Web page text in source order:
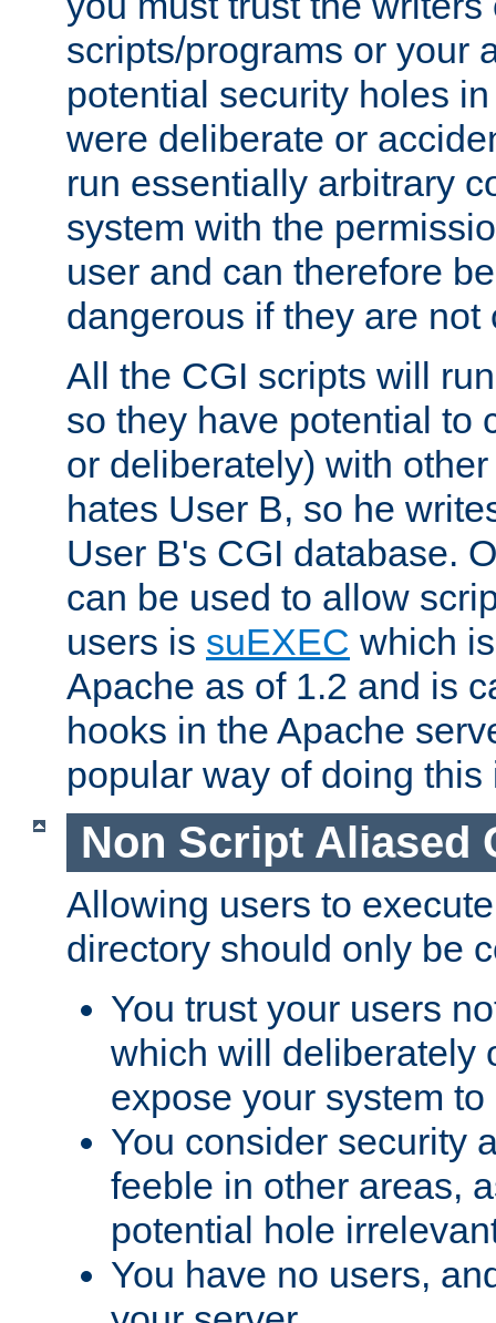
scripts/programs or your
potential security holes
were deliberate or
run essentially arbitrary
system with the
user and can therefore
dangerous if they are
All the CGI scripts will
so they have potential to
or deliberately) with
hates User B, so he
User B's CGI database.
can be used to allow
users is suEXEC which
Apache as of 1.2 and is
hooks in the Apache
popular way of doing
Non Script Aliased
Allowing users to
directory should only be
You trust your users
which will deliberately
expose your system
You consider security
feeble in other areas,
potential hole
You have no users,